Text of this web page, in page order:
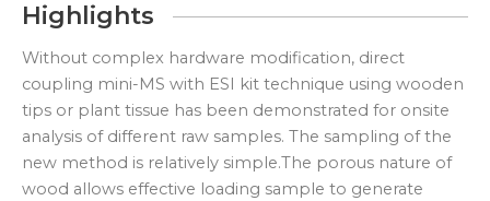
Highlights
Without complex hardware modification, direct
coupling mini-MS with ESI kit technique using wooden
tips or plant tissue has been demonstrated for onsite
analysis of different raw samples. The sampling of the
new method is relatively simple.The porous nature of
wood allows effective loading sample to generate